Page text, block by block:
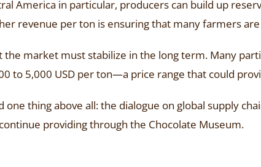
America in particular, producers can build up
revenue per ton is ensuring that many farmers
market must stabilize in the long term. Many
to 5,000 USD per ton—a price range that could
thing above all: the dialogue on global supply
providing through the Chocolate Museum.